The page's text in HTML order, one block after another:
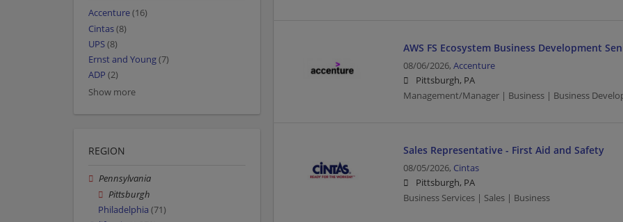
AWS FS Ecosystem Business Development
08/06/2026, Accenture
Pittsburgh, PA
Management/Manager | Business | Business
Sales Representative - First Aid and Safety
08/05/2026, Cintas
Pittsburgh, PA
Business Services | Sales | Business
Accenture(16)
Cintas(8)
UPS(8)
Ernst and Young(7)
ADP (2)
Show more
REGION
Pennsylvania
Pittsburgh
Philadelphia (71)